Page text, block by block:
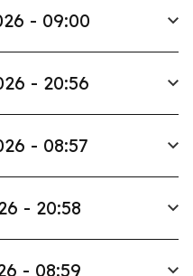
- 09:00
- 20:56
- 08:57
- 20:58
- 08:59